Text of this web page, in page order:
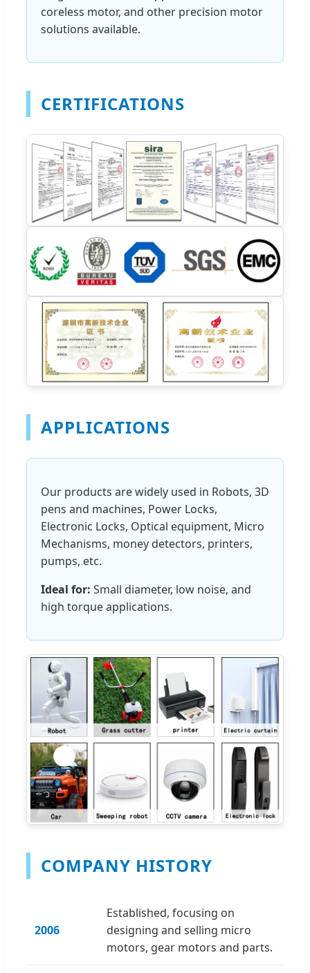
coreless motor, and other precision motor
solutions available.
CERTIFICATIONS
APPLICATIONS
Our products are widely used in Robots, 3D
pens and machines, Power Locks,
Electronic Locks, Optical equipment, Micro
Mechanisms, money detectors, printers,
pumps, etc.
Ideal for: Small diameter, low noise, and
high torque applications.
COMPANY HISTORY
2006
Established, focusing on
designing and selling micro
motors, gear motors and parts.